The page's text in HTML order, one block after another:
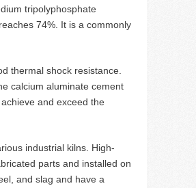
tripolyphosphate
74%. It is a commonly
thermal shock resistance.
calcium aluminate cement
and exceed the
industrial kilns. High-
parts and installed on
and slag and have a